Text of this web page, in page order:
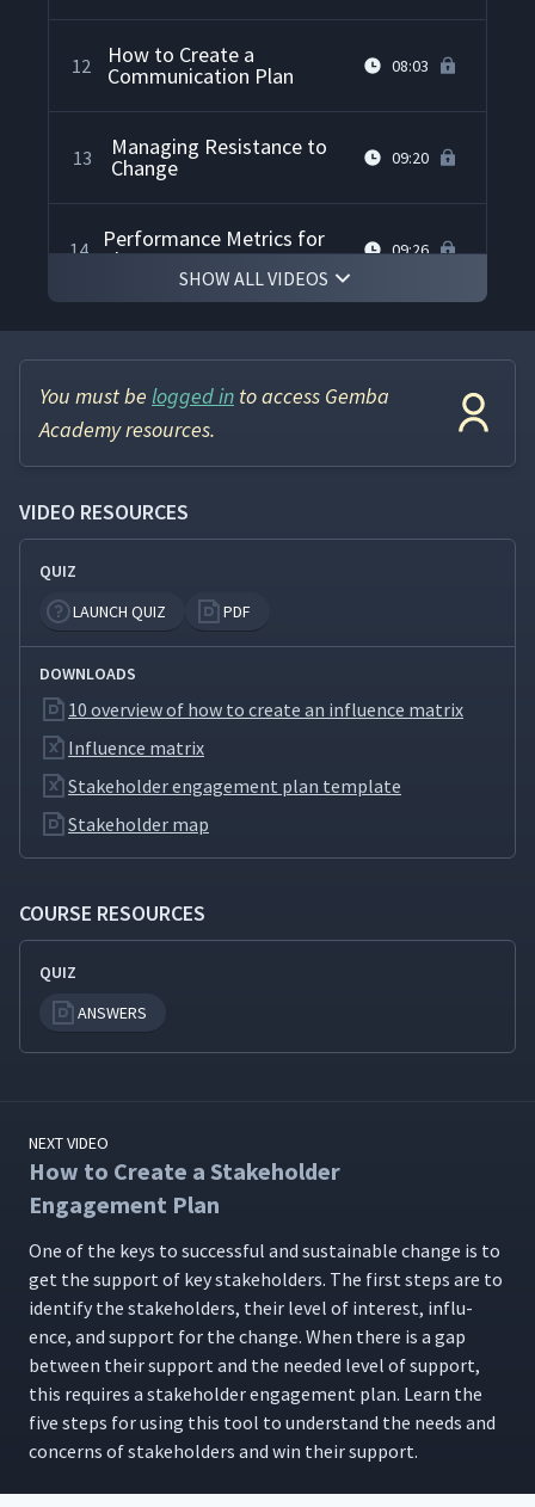
12 How to Create a
Communication Plan 08:03
13 Managing Resistance to
Change 09:20
14 Performance Metrics for
Change Management 09:26
How to Create a Sense of
16 How to Analyze STEEP
Factors
17 How to Conduct a Gap
Analysis
18 How to Conduct a SWOT
Analysis
19 How to Create a Risk
Matrix 04:38
20 How to Conduct a Force
Field Analysis 03:12
SHOW ALL VIDEOS
You must be logged in to access Gemba
Academy resources.
VIDEO RESOURCES
QUIZ
LAUNCH QUIZ
PDF
DOWNLOADS
10 overview of how to create an influence matrix
Influence matrix
Stakeholder engagement plan template
Stakeholder map
COURSE RESOURCES
QUIZ
ANSWERS
NEXT VIDEO
How to Create a Stakeholder
Engagement Plan
One of the keys to suc­cess­ful and sus­tain­able change is to
get the sup­port of key stake­hold­ers. The first steps are to
iden­ti­fy the stake­hold­ers, their lev­el of inter­est, influ­
ence, and sup­port for the change. When there is a gap
between their sup­port and the need­ed lev­el of sup­port,
this requires a stake­hold­er engage­ment plan. Learn the
five steps for using this tool to under­stand the needs and
con­cerns of stake­hold­ers and win their support.